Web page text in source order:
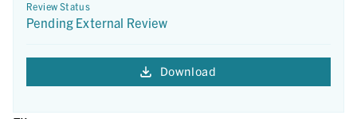
Review Status
Pending External Review
Download